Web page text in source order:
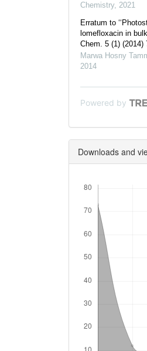
Chemistry, 2021
Erratum to
lomefloxacin in
Chem. 5 (1) (2014)
Marwa Hosny
2014
Powered by
Downloads and